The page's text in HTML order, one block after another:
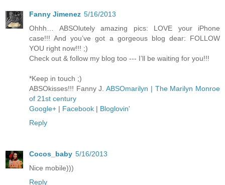
Fanny Jimenez 5/16/2013
Ohhh… ABSOlutely amazing pics: LOVE your iPhone
case!!! And you’ve got a gorgeous blog dear: FOLLOW
YOU right now!!! ;)
Check out & follow my blog too --- I’ll be waiting for you!!!
*Keep in touch ;)
ABSOkisses!!! Fanny J.ABSOmarilyn | The Marilyn Monroe
of 21st century
Google+ | Facebook | Bloglovin'
Reply
Cocos_baby 5/16/2013
Nice mobile)))
Reply